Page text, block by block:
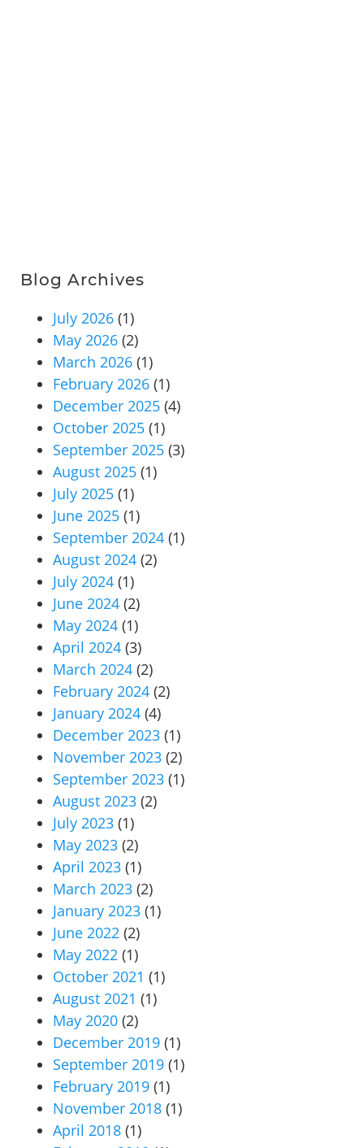
Blog Archives
July 2026 (1)
May 2026 (2)
March 2026 (1)
February 2026 (1)
December 2025 (4)
October 2025 (1)
September 2025 (3)
August 2025 (1)
July 2025 (1)
June 2025 (1)
September 2024 (1)
August 2024 (2)
July 2024 (1)
June 2024 (2)
May 2024 (1)
April 2024 (3)
March 2024 (2)
February 2024 (2)
January 2024 (4)
December 2023 (1)
November 2023 (2)
September 2023 (1)
August 2023 (2)
July 2023 (1)
May 2023 (2)
April 2023 (1)
March 2023 (2)
January 2023 (1)
June 2022 (2)
May 2022 (1)
October 2021 (1)
August 2021 (1)
May 2020 (2)
December 2019 (1)
September 2019 (1)
February 2019 (1)
November 2018 (1)
April 2018 (1)